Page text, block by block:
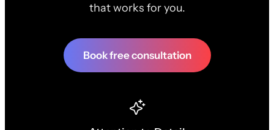
that works for you.
Book free consultation